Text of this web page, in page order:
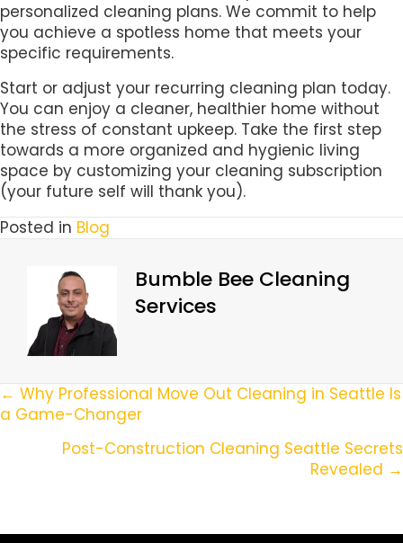
personalized cleaning plans. We commit to help
you achieve a spotless home that meets your
specific requirements.
Start or adjust your recurring cleaning plan today.
You can enjoy a cleaner, healthier home without
the stress of constant upkeep. Take the first step
towards a more organized and hygienic living
space by customizing your cleaning subscription
(your future self will thank you).
Posted in Blog
Bumble Bee Cleaning
Services
Posts
Navigation
← Why Professional Move Out Cleaning in Seattle Is
a Game-Changer
Post-Construction Cleaning Seattle Secrets
Revealed →